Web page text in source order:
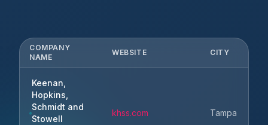
COMPANY
NAME
WEBSITE CITY
Keenan,
Hopkins,
Schmidt and
Stowell
khss.com Tampa